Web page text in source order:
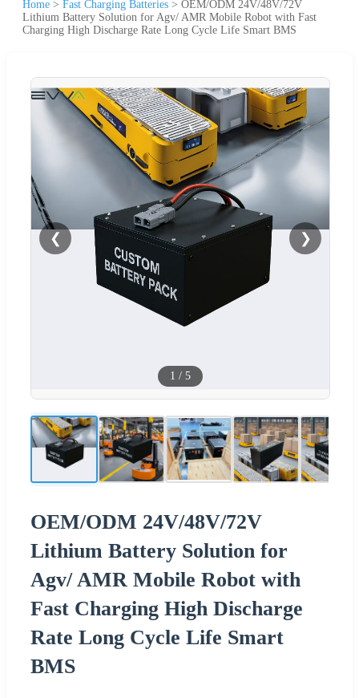
Home > Fast Charging Batteries > OEM/ODM 24V/48V/72V
Lithium Battery Solution for Agv/ AMR Mobile Robot with Fast
Charging High Discharge Rate Long Cycle Life Smart BMS
❮ ❯
1 / 5
OEM/ODM 24V/48V/72V
Lithium Battery Solution for
Agv/ AMR Mobile Robot with
Fast Charging High Discharge
Rate Long Cycle Life Smart
BMS